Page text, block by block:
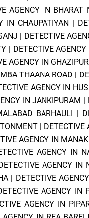
AGENCY IN BHARAT
IN CHAUPATIYAN |
| DETECTIVE
| DETECTIVE
AGENCY IN GHAZIPUR
THAANA ROAD |
AGENCY IN
IN JANKIPURAM |
BARHAULI |
| DETECTIVE
AGENCY IN
AGENCY IN
AGENCY IN
| DETECTIVE
AGENCY IN
AGENCY IN